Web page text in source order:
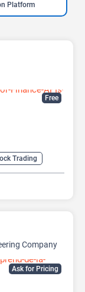
Platform
Free
Trading
Ask for Pricing
Company